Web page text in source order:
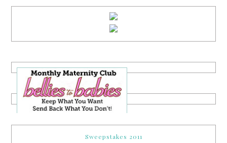
Sweepstakes 2011